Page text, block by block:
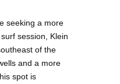
seeking a more
session, Klein
of the
and a more
spot is